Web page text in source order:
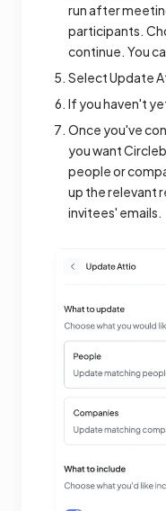
run after
participants.
continue. You
Select Update
If you haven't
Once you've
you want
people or
up the relevant
invitees' emails.